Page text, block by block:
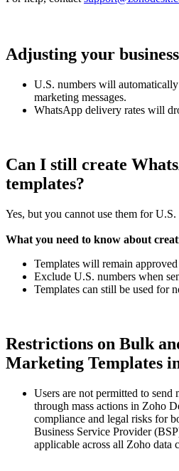
Adjusting your
U.S. numbers will
marketing messages.
WhatsApp delivery rates will
Can I still create
templates?
Yes, but you cannot use them for U.S.
What you need to know about
Templates will remain approved
Exclude U.S. numbers when
Templates can still be used for
Restrictions on Bulk
Marketing Templates
Users are not permitted to
through mass actions in Zoho
compliance and legal risks for
Business Service Provider
applicable across all Zoho data